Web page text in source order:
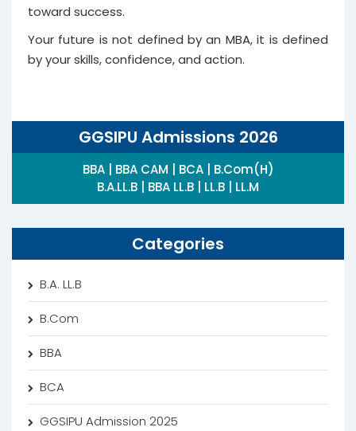
toward success.
Your future is not defined by an MBA, it is defined
by your skills, confidence, and action.
GGSIPU Admissions 2026
BBA | BBA CAM | BCA | B.Com(H)
B.A.LL.B | BBA LL.B | LL.B | LL.M
Categories
B.A. LL.B
B.Com
BBA
BCA
GGSIPU Admission 2025